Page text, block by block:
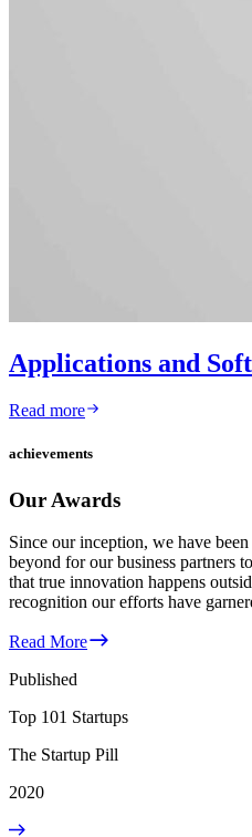
Applications and
Read more
achievements
Our Awards
Since our inception, we have
beyond for our business partners
that true innovation happens
recognition our efforts have
Read More
Published
Top 101 Startups
The Startup Pill
2020